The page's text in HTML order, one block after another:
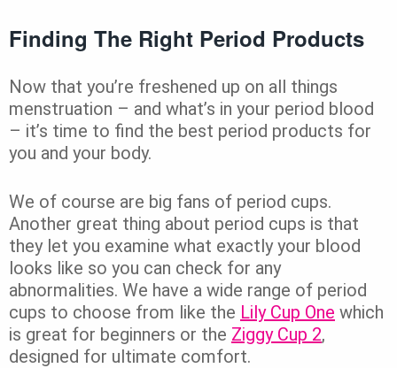
Finding The Right Period Products
Now that you’re freshened up on all things
menstruation – and what’s in your period blood
– it’s time to find the best period products for
you and your body.
We of course are big fans of period cups.
Another great thing about period cups is that
they let you examine what exactly your blood
looks like so you can check for any
abnormalities. We have a wide range of period
cups to choose from like the Lily Cup One which
is great for beginners or the Ziggy Cup 2,
designed for ultimate comfort.